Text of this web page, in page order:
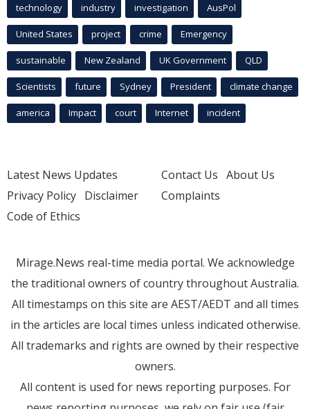
technology industry investigation AusPol
United States project crime Emergency
sustainable New Zealand UK Government QLD
Scientists future Sydney President climate change
america Impact court Internet incident
Latest News Updates
Privacy Policy Disclaimer
Code of Ethics
Contact Us About Us
Complaints
Mirage.News real-time media portal. We acknowledge
the traditional owners of country throughout Australia.
All timestamps on this site are AEST/AEDT and all times
in the articles are local times unless indicated otherwise.
All trademarks and rights are owned by their respective
owners.
All content is used for news reporting purposes. For